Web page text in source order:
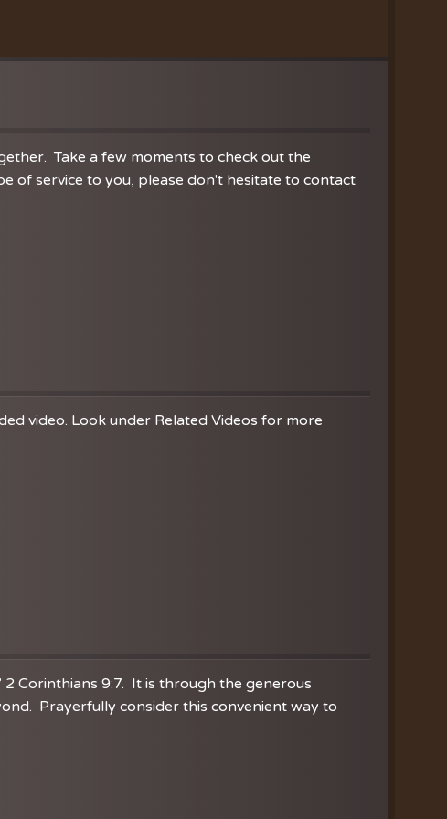
Choir
Take a few moments to check out the
of service to you, please don't hesitate to contact
video. Look under Related Videos for more
2 Corinthians 9:7. It is through the generous
Prayerfully consider this convenient way to